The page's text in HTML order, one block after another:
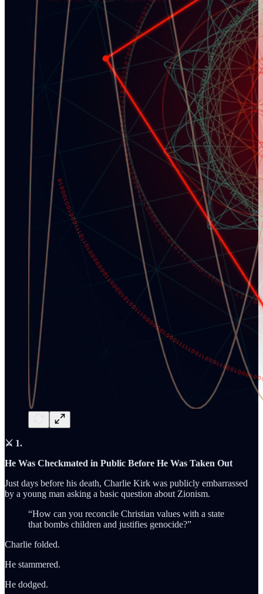
⚔️ 1.
He Was Checkmated in Public Before He Was Taken Out
Just days before his death, Charlie Kirk was publicly embarrassed
by a young man asking a basic question about Zionism.
“How can you reconcile Christian values with a state
that bombs children and justifies genocide?”
Charlie folded.
He stammered.
He dodged.